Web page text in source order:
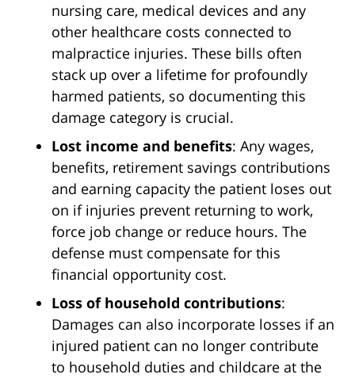
nursing care, medical devices and any
other healthcare costs connected to
malpractice injuries. These bills often
stack up over a lifetime for profoundly
harmed patients, so documenting this
damage category is crucial.
Lost income and benefits: Any wages,
benefits, retirement savings contributions
and earning capacity the patient loses out
on if injuries prevent returning to work,
force job change or reduce hours. The
defense must compensate for this
financial opportunity cost.
Loss of household contributions:
Damages can also incorporate losses if an
injured patient can no longer contribute
to household duties and childcare at the